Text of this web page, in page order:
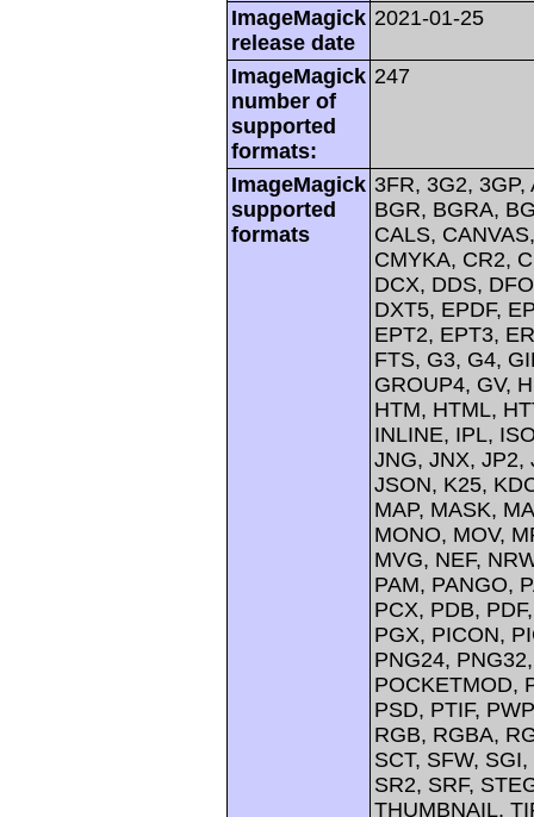
ImageMagick
release date
2021-01-25
ImageMagick
number of
supported
formats:
247
ImageMagick
supported
formats
3FR, 3G2, 3GP,
BGR, BGRA,
CALS,
CMYKA, CR2,
DCX, DDS,
DXT5, EPDF,
EPT2, EPT3,
FTS, G3, G4,
GROUP4, GV,
HTM, HTML,
INLINE, IPL,
JNG, JNX, JP2,
JSON, K25,
MAP, MASK,
MONO, MOV,
MVG, NEF,
PAM, PANGO,
PCX, PDB,
PGX, PICON,
PNG24,
POCKETMOD,
PSD, PTIF,
RGB, RGBA,
SCT, SFW,
SR2, SRF,
THUMBNAIL,